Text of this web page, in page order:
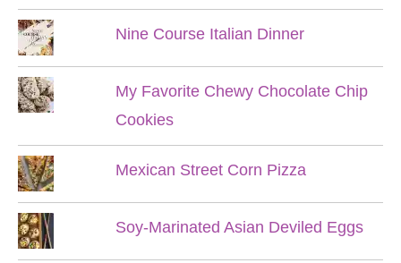
Nine Course Italian Dinner
My Favorite Chewy Chocolate Chip
Cookies
Mexican Street Corn Pizza
Soy-Marinated Asian Deviled Eggs